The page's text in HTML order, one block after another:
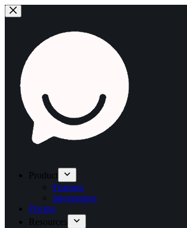
Product
Features
Integrations
Pricing
Resources